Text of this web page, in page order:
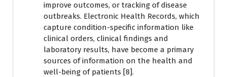
improve outcomes, or tracking of disease
outbreaks. Electronic Health Records, which
capture condition-specific information like
clinical orders, clinical findings and
laboratory results, have become a primary
sources of information on the health and
well-being of patients [8].